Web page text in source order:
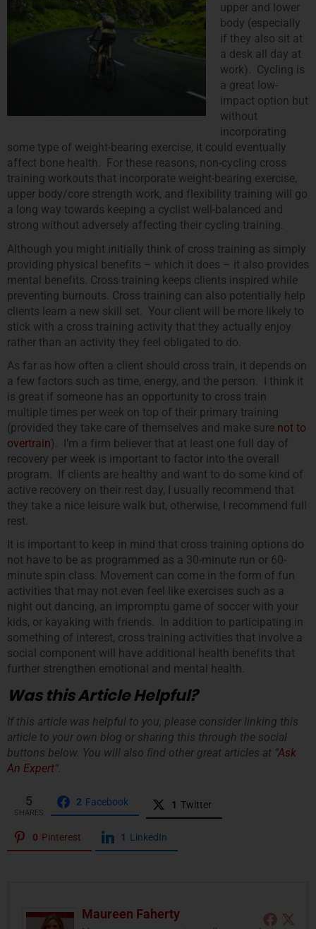
upper and lower
body (especially
if they also sit at
a desk all day at
work). Cycling is
a great low-
impact option but
without
incorporating
some type of weight-bearing exercise, it could eventually
affect bone health. For these reasons, non-cycling cross
training workouts that incorporate weight-bearing exercise,
upper body/core strength work, and flexibility training will go
a long way towards keeping a cyclist well-balanced and
strong without adversely affecting their cycling training.
Although you might initially think of cross training as simply
providing physical benefits – which it does – it also provides
mental benefits. Cross training keeps clients inspired while
preventing burnouts. Cross training can also potentially help
clients learn a new skill set. Your client will be more likely to
stick with a cross training activity that they actually enjoy
rather than an activity they feel obligated to do.
As far as how often a client should cross train, it depends on
a few factors such as time, energy, and the person. I think it
is great if someone has an opportunity to cross train
multiple times per week on top of their primary training
(provided they take care of themselves and make sure not to
overtrain). I’m a firm believer that at least one full day of
recovery per week is important to factor into the overall
program. If clients are healthy and want to do some kind of
active recovery on their rest day, I usually recommend that
they take a nice leisure walk but, otherwise, I recommend full
rest.
It is important to keep in mind that cross training options do
not have to be as programmed as a 30-minute run or 60-
minute spin class. Movement can come in the form of fun
activities that may not even feel like exercises such as a
night out dancing, an impromptu game of soccer with your
kids, or kayaking with friends. In addition to participating in
something of interest, cross training activities that involve a
social component will have additional health benefits that
further strengthen emotional and mental health.
Was this Article Helpful?
If this article was helpful to you, please consider linking this
article to your own blog or sharing this through the social
buttons below. You will also find other great articles at “Ask
An Expert“.
5
SHARES
2 Facebook 1 Twitter
0 Pinterest 1 LinkedIn
Maureen Faherty